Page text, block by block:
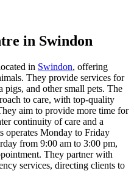
in Swindon
in Swindon, offering
They provide services for
pigs, and other small pets. The
to care, with top-quality
aim to provide more time for
continuity of care and a
operates Monday to Friday
from 9:00 am to 3:00 pm,
They partner with
services, directing clients to